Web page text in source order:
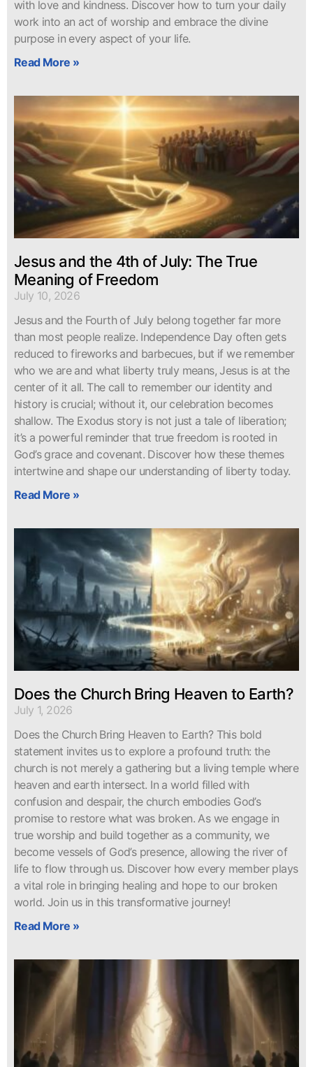
with love and kindness. Discover how to turn your daily
work into an act of worship and embrace the divine
purpose in every aspect of your life.
Read More »
Jesus and the 4th of July: The True
Meaning of Freedom
July 10, 2026
Jesus and the Fourth of July belong together far more
than most people realize. Independence Day often gets
reduced to fireworks and barbecues, but if we remember
who we are and what liberty truly means, Jesus is at the
center of it all. The call to remember our identity and
history is crucial; without it, our celebration becomes
shallow. The Exodus story is not just a tale of liberation;
it’s a powerful reminder that true freedom is rooted in
God’s grace and covenant. Discover how these themes
intertwine and shape our understanding of liberty today.
Read More »
Does the Church Bring Heaven to Earth?
July 1, 2026
Does the Church Bring Heaven to Earth? This bold
statement invites us to explore a profound truth: the
church is not merely a gathering but a living temple where
heaven and earth intersect. In a world filled with
confusion and despair, the church embodies God’s
promise to restore what was broken. As we engage in
true worship and build together as a community, we
become vessels of God’s presence, allowing the river of
life to flow through us. Discover how every member plays
a vital role in bringing healing and hope to our broken
world. Join us in this transformative journey!
Read More »